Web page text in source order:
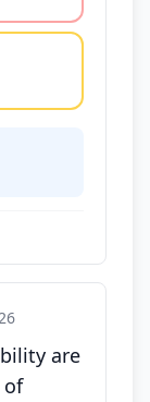
are
of